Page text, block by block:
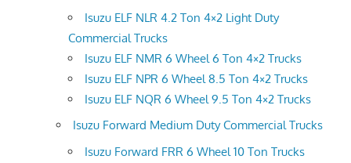
Isuzu ELF NLR 4.2 Ton 4×2 Light Duty
Commercial Trucks
Isuzu ELF NMR 6 Wheel 6 Ton 4×2 Trucks
Isuzu ELF NPR 6 Wheel 8.5 Ton 4×2 Trucks
Isuzu ELF NQR 6 Wheel 9.5 Ton 4×2 Trucks
Isuzu Forward Medium Duty Commercial Trucks
Isuzu Forward FRR 6 Wheel 10 Ton Trucks